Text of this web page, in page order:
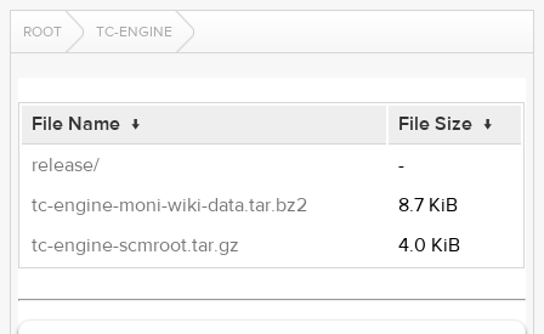
ROOT TC-ENGINE
File Name ↓ File Size ↓
release/
-
tc-engine-moni-wiki-data.tar.bz2
8.7 KiB
tc-engine-scmroot.tar.gz
4.0 KiB